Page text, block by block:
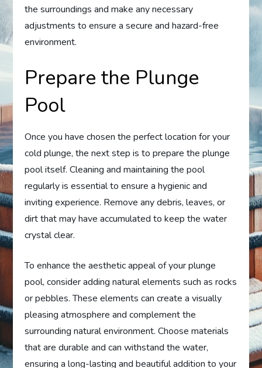
the surroundings and make any necessary
adjustments to ensure a secure and hazard-free
environment.
Prepare the Plunge
Pool
Once you have chosen the perfect location for your
cold plunge, the next step is to prepare the plunge
pool itself. Cleaning and maintaining the pool
regularly is essential to ensure a hygienic and
inviting experience. Remove any debris, leaves, or
dirt that may have accumulated to keep the water
crystal clear.
To enhance the aesthetic appeal of your plunge
pool, consider adding natural elements such as rocks
or pebbles. These elements can create a visually
pleasing atmosphere and complement the
surrounding natural environment. Choose materials
that are durable and can withstand the water,
ensuring a long-lasting and beautiful addition to your